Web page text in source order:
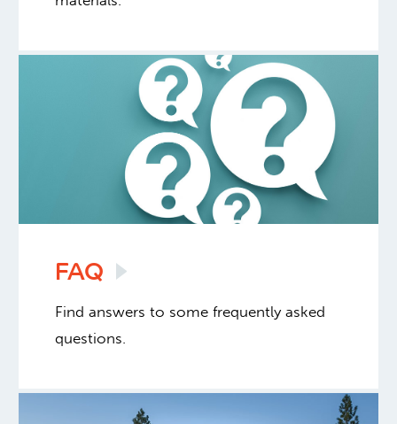
FAQ
Find answers to some frequently asked
questions.